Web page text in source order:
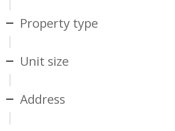
Property type
Unit size
Address